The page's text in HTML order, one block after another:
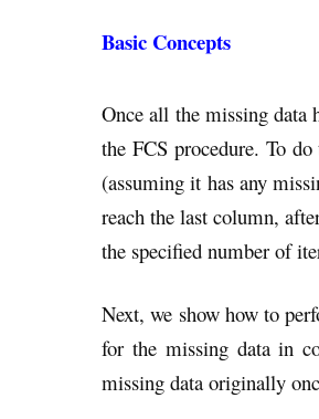
Basic Concepts
Once all the missing data
the FCS procedure. To
(assuming it has any
reach the last column,
the specified number of
Next, we show how to
for the missing data in
missing data originally